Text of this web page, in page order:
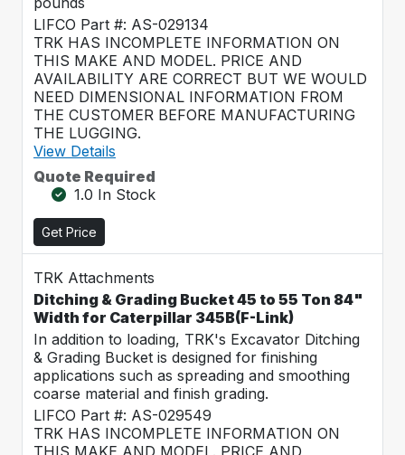
LIFCO Part #: AS-029134
TRK HAS INCOMPLETE INFORMATION ON
THIS MAKE AND MODEL. PRICE AND
AVAILABILITY ARE CORRECT BUT WE WOULD
NEED DIMENSIONAL INFORMATION FROM
THE CUSTOMER BEFORE MANUFACTURING
THE LUGGING.
View Details
Quote Required
1.0 In Stock
Get Price
TRK Attachments
Ditching & Grading Bucket 45 to 55 Ton 84"
Width for Caterpillar 345B(F-Link)
In addition to loading, TRK's Excavator Ditching
& Grading Bucket is designed for finishing
applications such as spreading and smoothing
coarse material and finish grading.
LIFCO Part #: AS-029549
TRK HAS INCOMPLETE INFORMATION ON
THIS MAKE AND MODEL. PRICE AND